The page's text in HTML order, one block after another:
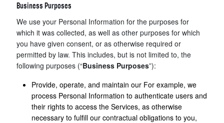
Business Purposes
We use your Personal Information for the purposes for
which it was collected, as well as other purposes for which
you have given consent, or as otherwise required or
permitted by law. This includes, but is not limited to, the
following purposes (“Business Purposes”):
Provide, operate, and maintain our For example, we
process Personal Information to authenticate users and
their rights to access the Services, as otherwise
necessary to fulfill our contractual obligations to you,